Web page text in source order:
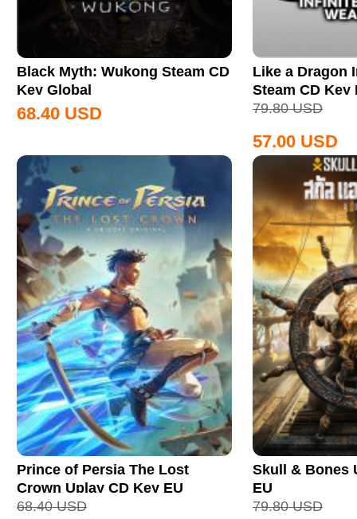
Black Myth: Wukong Steam CD
Key Global
68.40 USD
Like a Dragon
Steam CD Key
79.80 USD
57.00 USD
Prince of Persia The Lost
Crown Uplay CD Key EU
68.40 USD
Skull & Bones
EU
79.80 USD